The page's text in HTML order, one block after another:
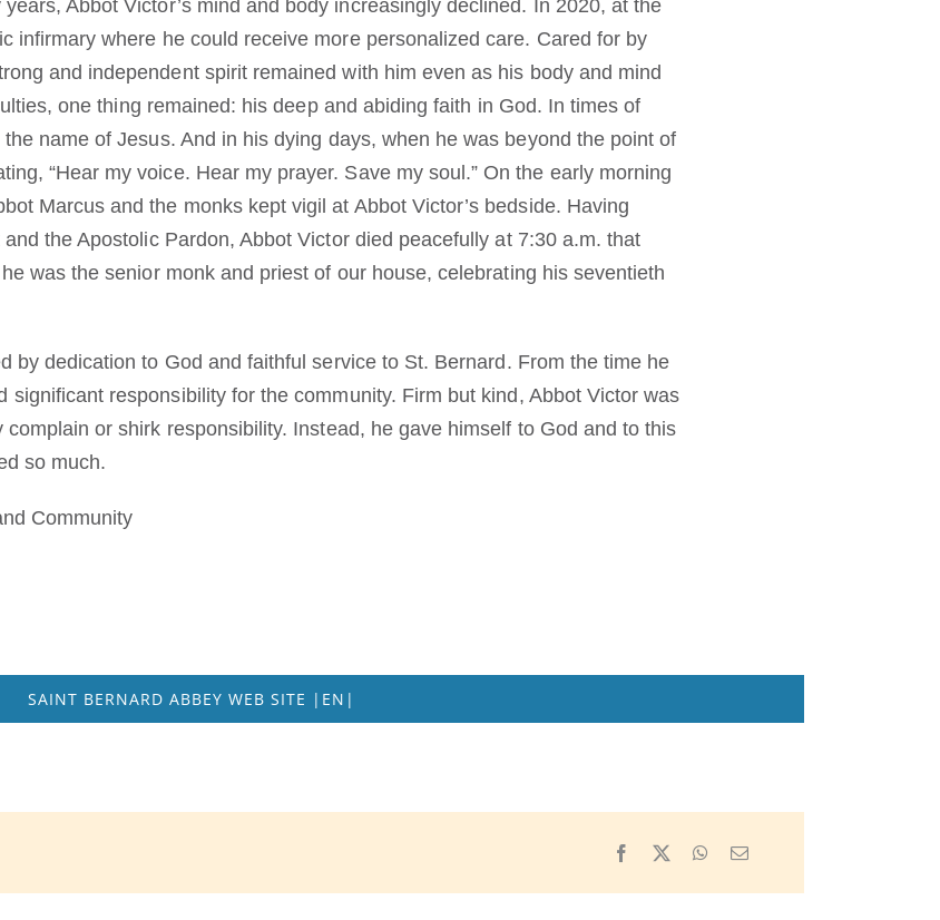
Abbot Victor’s mind and body increasingly declined. In 2020, at the
infirmary where he could receive more personalized care. Cared for by
and independent spirit remained with him even as his body and mind
one thing remained: his deep and abiding faith in God. In times of
name of Jesus. And in his dying days, when he was beyond the point of
“Hear my voice. Hear my prayer. Save my soul.” On the early morning
Marcus and the monks kept vigil at Abbot Victor’s bedside. Having
the Apostolic Pardon, Abbot Victor died peacefully at 7:30 a.m. that
was the senior monk and priest of our house, celebrating his seventieth
by dedication to God and faithful service to St. Bernard. From the time he
significant responsibility for the community. Firm but kind, Abbot Victor was
or shirk responsibility. Instead, he gave himself to God and to this
so much.
Community
SAINT BERNARD ABBEY WEB SITE |EN|
Facebook
X WhatsApp
Email